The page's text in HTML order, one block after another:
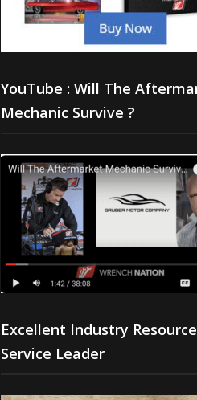
YouTube : Will The
Mechanic Survive ?
Excellent Industry
Service Leader